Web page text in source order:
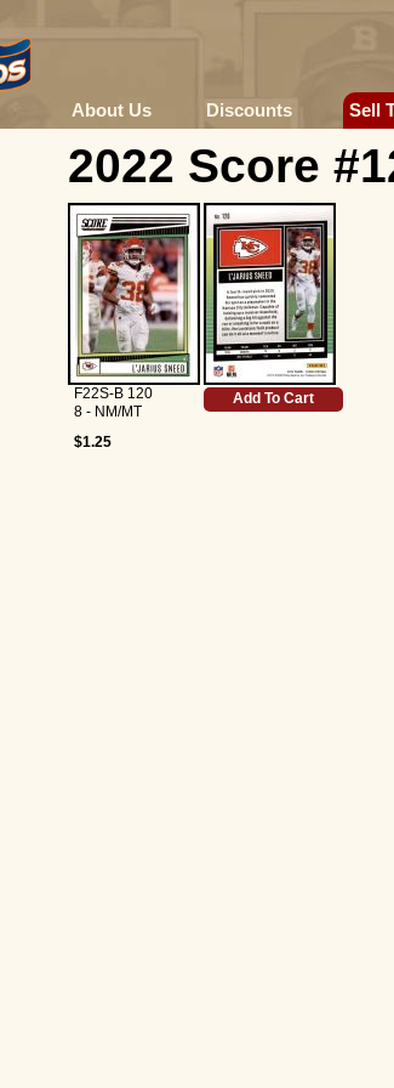
About Us Discounts Sell
2022 Score
F22S-B 120
8 - NM/MT
$1.25
Add To Cart